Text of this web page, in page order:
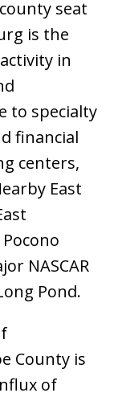
seat
is the
in
to specialty
financial
centers,
East
NASCAR
Pond.
County is
of